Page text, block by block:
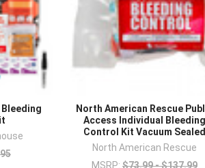
pressure dressing, gloves, and shears,
signed, unlocked or in an alarmed
a schedule, since public kits tend to lose
equipment on a wall into an actual
events, stock refills through
North American Rescue
Access Individual Bleeding
Control Kit Vacuum Sealed
North American Rescue
MSRP: $73.99 - $137.99